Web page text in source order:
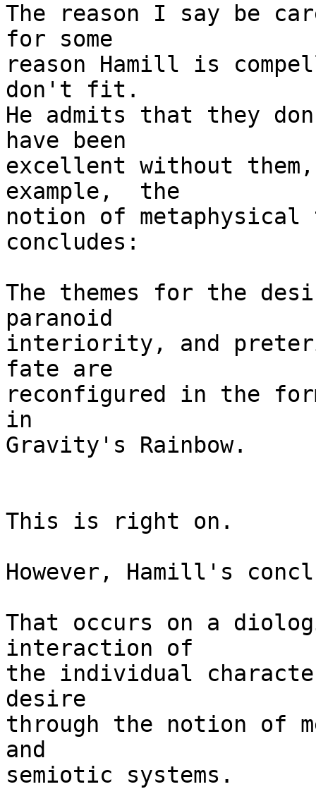
The reason I say be
for some
reason Hamill is
don't fit.
He admits that they
have been
excellent without
example,  the
notion of
concludes:
The themes for the
paranoid
interiority, and
fate are
reconfigured in the
in
Gravity's Rainbow.
This is right on.
However, Hamill's
That occurs on a
interaction of
the individual
desire
through the notion of
and
semiotic systems.